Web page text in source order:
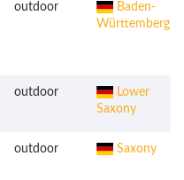
outdoor
Baden-
Württemberg
outdoor
Lower
Saxony
outdoor Saxony